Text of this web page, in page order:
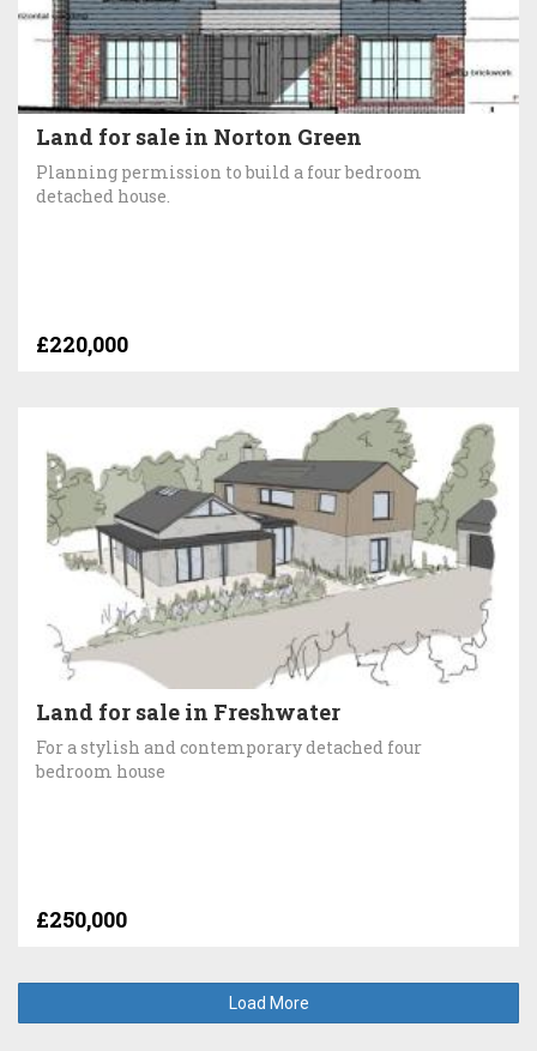
Land for sale in Norton Green
Planning permission to build a four bedroom
detached house.
£220,000
Land for sale in Freshwater
For a stylish and contemporary detached four
bedroom house
£250,000
Load More